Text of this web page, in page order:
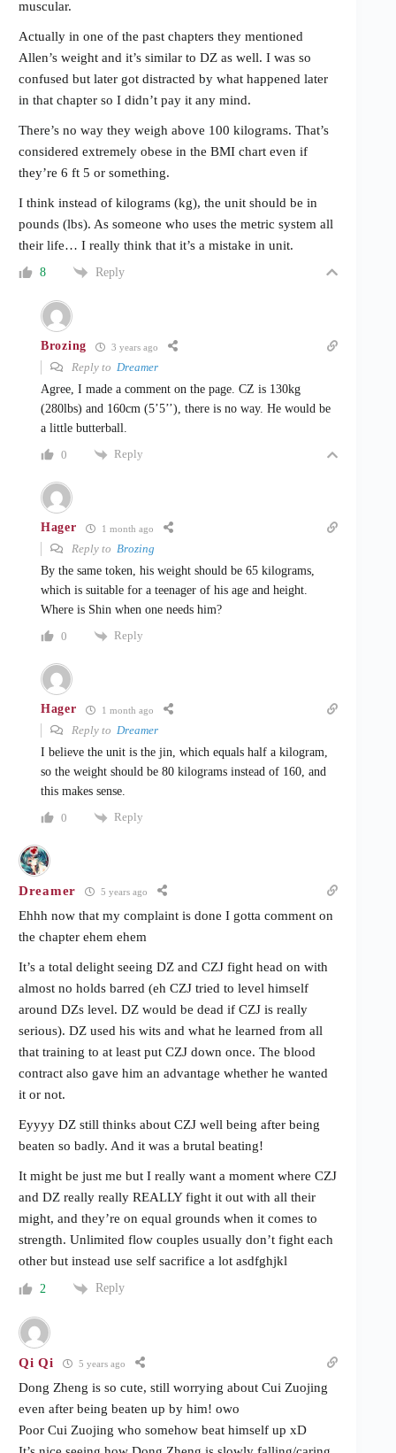
muscular.
Actually in one of the past chapters they mentioned
Allen’s weight and it’s similar to DZ as well. I was so
confused but later got distracted by what happened later
in that chapter so I didn’t pay it any mind.
There’s no way they weigh above 100 kilograms. That’s
considered extremely obese in the BMI chart even if
they’re 6 ft 5 or something.
I think instead of kilograms (kg), the unit should be in
pounds (lbs). As someone who uses the metric system all
their life… I really think that it’s a mistake in unit.
8 Reply
Brozing 3 years ago
Reply to Dreamer
Agree, I made a comment on the page. CZ is 130kg
(280lbs) and 160cm (5’5’’), there is no way. He would be
a little butterball.
0
Reply
Hager 1 month ago
Reply to Brozing
By the same token, his weight should be 65 kilograms,
which is suitable for a teenager of his age and height.
Where is Shin when one needs him?
0
Reply
Hager 1 month ago
Reply to Dreamer
I believe the unit is the jin, which equals half a kilogram,
so the weight should be 80 kilograms instead of 160, and
this makes sense.
0
Reply
Dreamer 5 years ago
Ehhh now that my complaint is done I gotta comment on
the chapter ehem ehem
It’s a total delight seeing DZ and CZJ fight head on with
almost no holds barred (eh CZJ tried to level himself
around DZs level. DZ would be dead if CZJ is really
serious). DZ used his wits and what he learned from all
that training to at least put CZJ down once. The blood
contract also gave him an advantage whether he wanted
it or not.
Eyyyy DZ still thinks about CZJ well being after being
beaten so badly. And it was a brutal beating!
It might be just me but I really want a moment where CZJ
and DZ really really REALLY fight it out with all their
might, and they’re on equal grounds when it comes to
strength. Unlimited flow couples usually don’t fight each
other but instead use self sacrifice a lot asdfghjkl
2 Reply
Qi Qi 5 years ago
Dong Zheng is so cute, still worrying about Cui Zuojing
even after being beaten up by him! owo
Poor Cui Zuojing who somehow beat himself up xD